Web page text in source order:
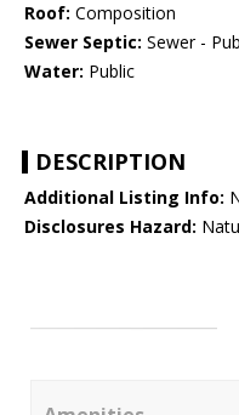
Roof: Composition
Sewer Septic: Sewer -
Water: Public
DESCRIPTION
Additional Listing Info:
Disclosures Hazard: